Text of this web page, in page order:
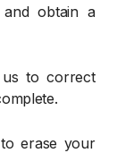
obtain a
to correct
erase your